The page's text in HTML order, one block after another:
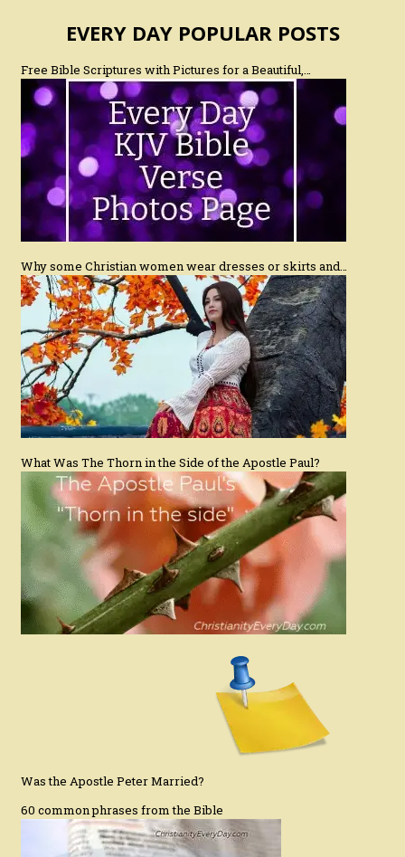
EVERY DAY POPULAR POSTS
Free Bible Scriptures with Pictures for a Beautiful,…
Why some Christian women wear dresses or skirts and…
What Was The Thorn in the Side of the Apostle Paul?
Was the Apostle Peter Married?
60 common phrases from the Bible